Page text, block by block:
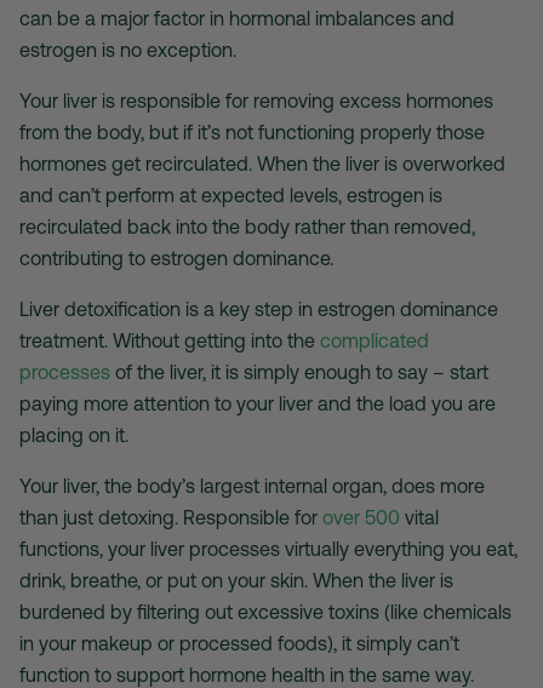
can be a major factor in hormonal imbalances and
estrogen is no exception.
Your liver is responsible for removing excess hormones
from the body, but if it’s not functioning properly those
hormones get recirculated. When the liver is overworked
and can’t perform at expected levels, estrogen is
recirculated back into the body rather than removed,
contributing to estrogen dominance.
Liver detoxification is a key step in estrogen dominance
treatment. Without getting into the complicated
processes of the liver, it is simply enough to say – start
paying more attention to your liver and the load you are
placing on it.
Your liver, the body’s largest internal organ, does more
than just detoxing. Responsible for over 500 vital
functions, your liver processes virtually everything you eat,
drink, breathe, or put on your skin. When the liver is
burdened by filtering out excessive toxins (like chemicals
in your makeup or processed foods), it simply can’t
function to support hormone health in the same way.